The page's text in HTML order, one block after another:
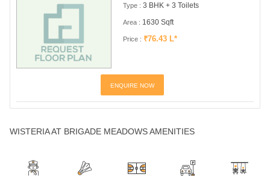
Type : 3 BHK + 3 Toilets
Area : 1630 Sqft
Price : ₹76.43 L*
ENQUIRE NOW
WISTERIA AT BRIGADE MEADOWS AMENITIES